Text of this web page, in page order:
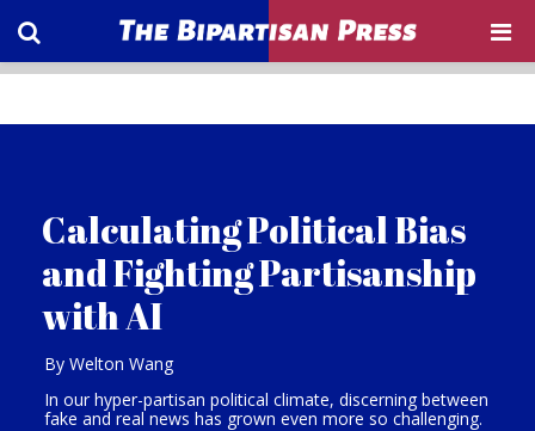
Calculating Political Bias
and Fighting Partisanship
with AI
By Welton Wang
In our hyper-partisan political climate, discerning between
fake and real news has grown even more so challenging.